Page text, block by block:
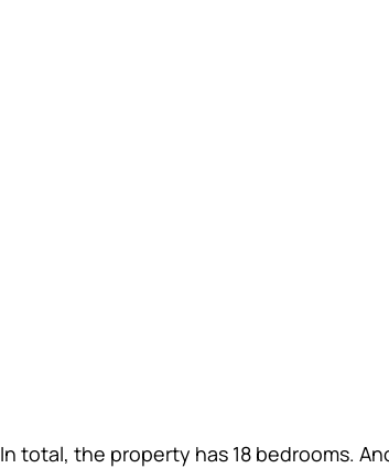
In total, the property has 18 bedrooms.